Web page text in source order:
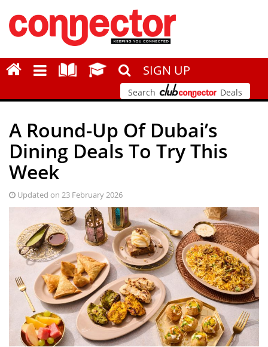
SIGN UP
Search Deals
A Round-Up Of Dubai’s
Dining Deals To Try This
Week
Updated on 23 February 2026